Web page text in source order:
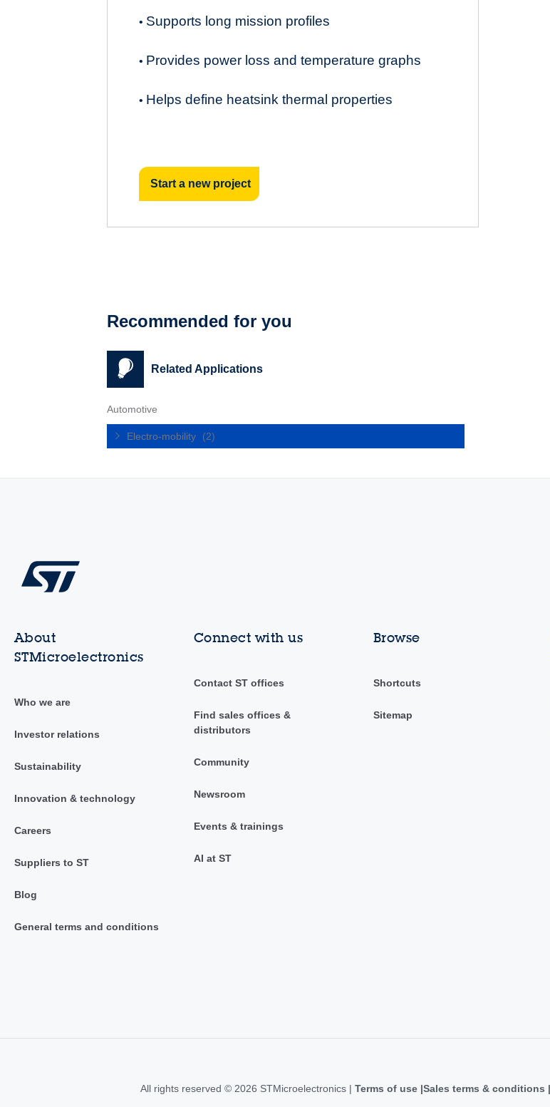
• Supports long mission profiles
• Provides power loss and temperature graphs
• Helps define heatsink thermal properties
Start a new project
Recommended for you
Related Applications
Automotive
Electro-mobility (2)
About
STMicroelectronics
Who we are
Investor relations
Sustainability
Innovation & technology
Careers
Suppliers to ST
Blog
General terms and conditions
Connect with us
Contact ST offices
Find sales offices &
distributors
Community
Newsroom
Events & trainings
AI at ST
Browse
Shortcuts
Sitemap
All rights reserved © 2026 STMicroelectronics | Terms of use Sales terms & conditions